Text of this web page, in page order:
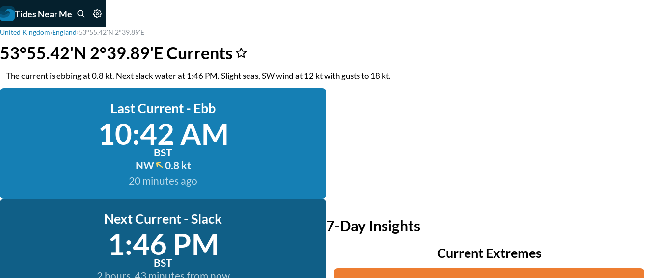
Tides Near Me
United Kingdom›England›53°55.42'N 2°39.89'E
53°55.42'N 2°39.89'E Currents
The current is ebbing at 0.8 kt. Next slack water at 1:46 PM. Slight seas, SW wind at 12 kt with gusts to 18 kt.
Last Current - Ebb
10:42 AM
BST
NW
0.8 kt
20 minutes ago
Next Current - Slack
1:46 PM
BST
2 hours, 43 minutes from now
7-Day Insights
Current Extremes